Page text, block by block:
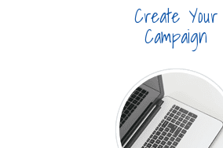
Create Your
Campaign